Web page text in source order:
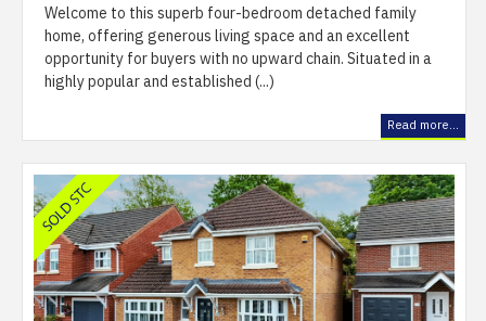
Welcome to this superb four-bedroom detached family
home, offering generous living space and an excellent
opportunity for buyers with no upward chain. Situated in a
highly popular and established (...)
Read more...